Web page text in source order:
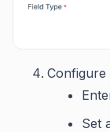
Configure
Set